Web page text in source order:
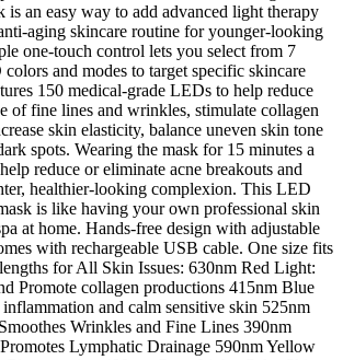
is an easy way to add advanced light therapy
aging skincare routine for younger-looking
one-touch control lets you select from 7
and modes to target specific skincare
150 medical-grade LEDs to help reduce
of fine lines and wrinkles, stimulate collagen
skin elasticity, balance uneven skin tone
spots. Wearing the mask for 15 minutes a
reduce or eliminate acne breakouts and
healthier-looking complexion. This LED
is like having your own professional skin
at home. Hands-free design with adjustable
with rechargeable USB cable. One size fits
for All Skin Issues: 630nm Red Light:
Promote collagen productions 415nm Blue
and calm sensitive skin 525nm
Wrinkles and Fine Lines 390nm
Lymphatic Drainage 590nm Yellow